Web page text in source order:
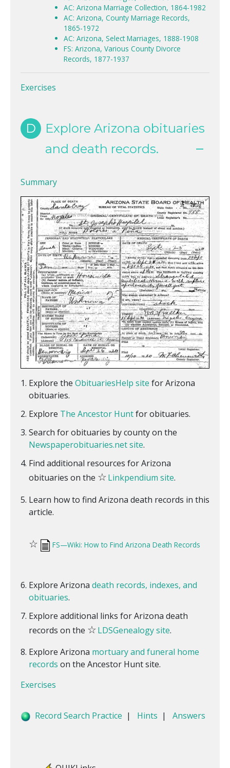
AC: Arizona Marriage Collection, 1864-1982
AC: Arizona, County Marriage Records,
1865-1972
AC: Arizona, Select Marriages, 1888-1908
FS: Arizona, Various County Divorce
Records, 1877-1937
Exercises
D
Explore Arizona obituaries
and death records.
Summary
Explore the ObituariesHelp site for Arizona
obituaries.
Explore The Ancestor Huntfor obituaries.
Search for obituaries by county on the
Newspaperobituaries.net site.
Find additional resources for Arizona
obituaries on the ☆Linkpendium site.
Learn how to find Arizona death records in this
article.
☆ FS—Wiki: How to Find Arizona Death Records
Explore Arizona death records, indexes, and
obituaries.
Explore additional links for Arizona death
records on the ☆LDSGenealogy site.
Explore Arizona mortuary and funeral home
records on the Ancestor Hunt site.
Exercises
Record Search Practice | Hints | Answers